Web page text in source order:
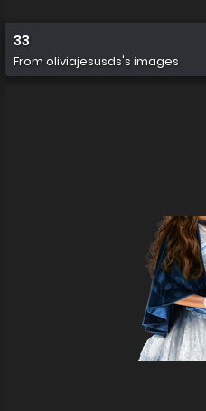
33
From oliviajesusds's images